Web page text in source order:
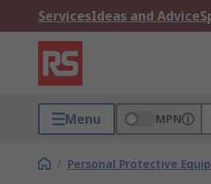
ServicesIdeas and Advice
Menu MPN
/ Personal Protective